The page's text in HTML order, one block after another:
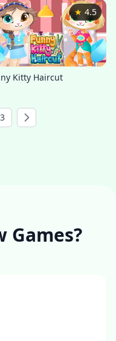
★ 4.5
Kitty Haircut
3 Next
Games?